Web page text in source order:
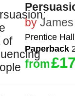
by
Prentice Hall
Paperback
from